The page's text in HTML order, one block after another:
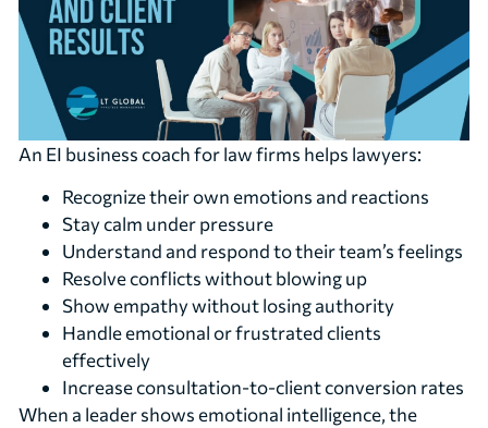
An EI business coach for law firms helps lawyers:
Recognize their own emotions and reactions
Stay calm under pressure
Understand and respond to their team’s feelings
Resolve conflicts without blowing up
Show empathy without losing authority
Handle emotional or frustrated clients
effectively
Increase consultation-to-client conversion rates
When a leader shows emotional intelligence, the